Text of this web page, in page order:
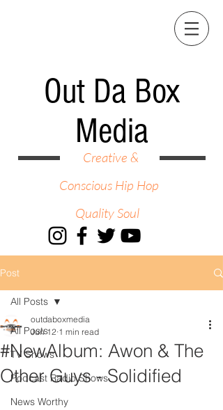
Out Da Box
Media
Creative &
Conscious Hip Hop
Quality Soul
Post
All Posts
TV Shows
Podcast Radio Shows
News Worthy
All Posts
#NewAlbum: Awon & The
Other Guys - Solidified
outdaboxmedia
Jun 12 1 min read